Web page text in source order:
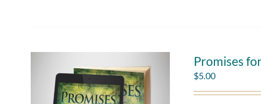
Promises
$5.00